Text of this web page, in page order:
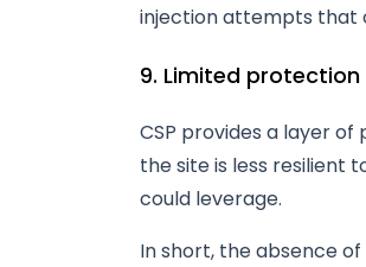
injection attempts that
9. Limited
CSP provides a layer
the site is less resilient
could leverage.
In short, the absence